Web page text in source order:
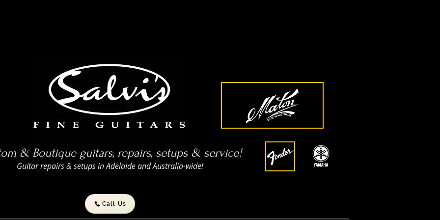
& Boutique guitars, repairs, setups & service!
Guitar repairs & setups in Adelaide and Australia-wide!
Call Us